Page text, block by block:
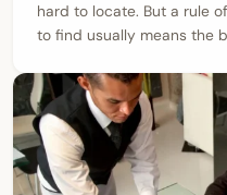
hard to locate. But a rule
to find usually means the